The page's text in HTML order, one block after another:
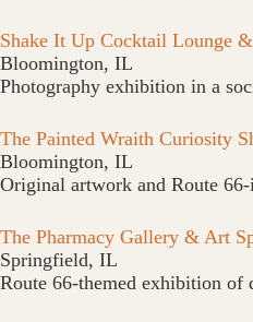
Shake It Up Cocktail Lounge
Bloomington, IL
Photography exhibition in a
The Painted Wraith Curiosity
Bloomington, IL
Original artwork and Route 66-
The Pharmacy Gallery & Art
Springfield, IL
Route 66-themed exhibition of